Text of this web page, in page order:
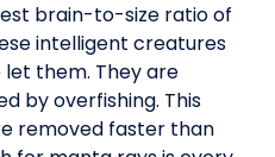
brain-to-size ratio of
intelligent creatures
let them. They are
by overfishing. This
removed faster than